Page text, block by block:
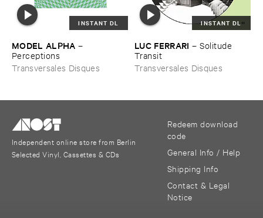
INSTANT DL
MODEL ​ALPHA –
Perceptions
Transversales Disques
INSTANT DL
LUC ​FERRARI –Solitude ​
Transit
Transversales Disques
Independent online store from Berlin
Selected Vinyl, Cassettes & CDs
Redeem download
code
General Info / Help
Shipping Info
Contact & Legal
Notice